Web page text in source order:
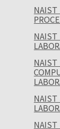
NAIST
NAIST
NAIST
NAIST
NAIST